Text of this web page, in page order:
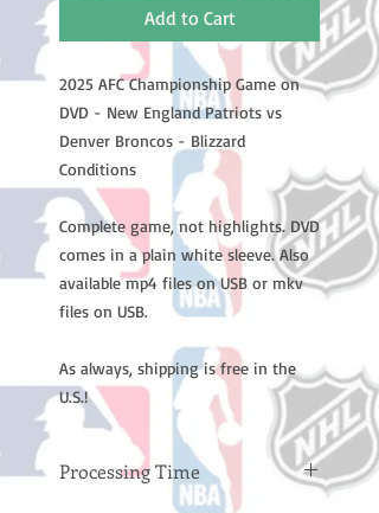
Add to Cart
2025 AFC Championship Game on
DVD - New England Patriots vs
Denver Broncos - Blizzard
Conditions
Complete game, not highlights. DVD
comes in a plain white sleeve. Also
available mp4 files on USB or mkv
files on USB.
As always, shipping is free in the
U.S.!
Processing Time